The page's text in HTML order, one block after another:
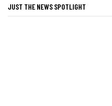
JUST THE NEWS SPOTLIGHT